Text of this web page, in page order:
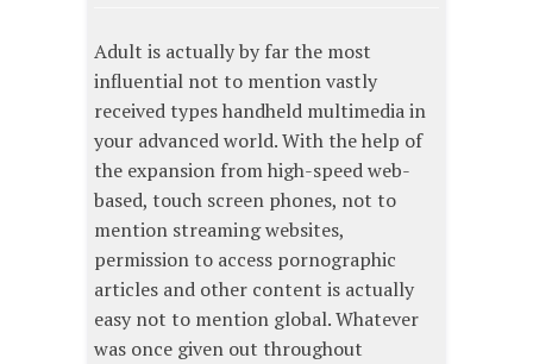
Adult is actually by far the most
influential not to mention vastly
received types handheld multimedia in
your advanced world. With the help of
the expansion from high-speed web-
based, touch screen phones, not to
mention streaming websites,
permission to access pornographic
articles and other content is actually
easy not to mention global. Whatever
was once given out throughout